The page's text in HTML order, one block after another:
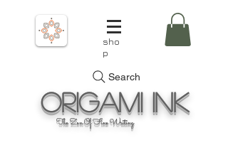
sho
p
Search
OrigamiInk
The Zen Of Fine Writing